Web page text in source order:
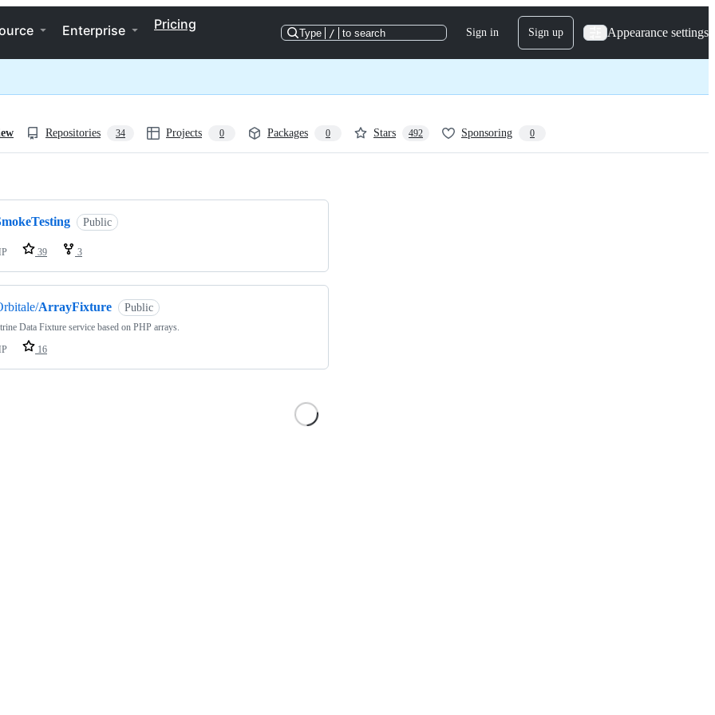
Enterprise Pricing
Type / to search Sign in Sign up Appearance settings
Repositories 34 Projects 0 Packages 0 Stars 492 Sponsoring 0
Public
39 3
ArrayFixture Public
Data Fixture service based on PHP arrays.
16